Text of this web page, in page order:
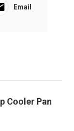
Email
Cooler Pan